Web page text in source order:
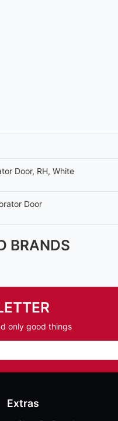
Door, RH, White
Door
BRANDS
only good things
Extras